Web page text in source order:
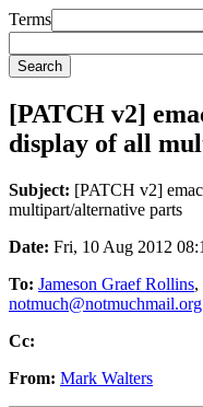
Terms
[PATCH v2]
display of all
Subject: [PATCH v2]
multipart/alternative parts
Date: Fri, 10 Aug 2012
To: Jameson Graef Rollins,
notmuch@notmuchmail.org
Cc:
From: Mark Walters